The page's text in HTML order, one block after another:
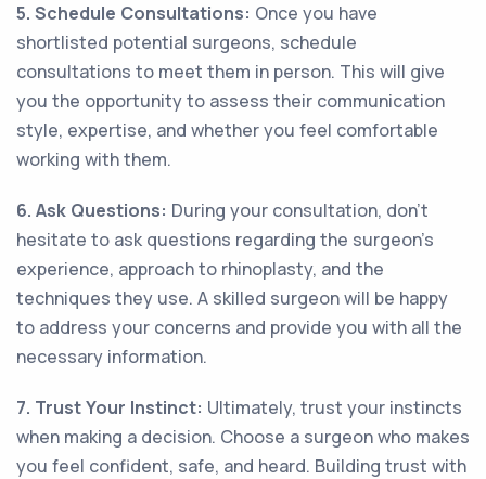
5. Schedule Consultations: Once you have
shortlisted potential surgeons, schedule
consultations to meet them in person. This will give
you the opportunity to assess their communication
style, expertise, and whether you feel comfortable
working with them.
6. Ask Questions: During your consultation, don't
hesitate to ask questions regarding the surgeon's
experience, approach to rhinoplasty, and the
techniques they use. A skilled surgeon will be happy
to address your concerns and provide you with all the
necessary information.
7. Trust Your Instinct: Ultimately, trust your instincts
when making a decision. Choose a surgeon who makes
you feel confident, safe, and heard. Building trust with